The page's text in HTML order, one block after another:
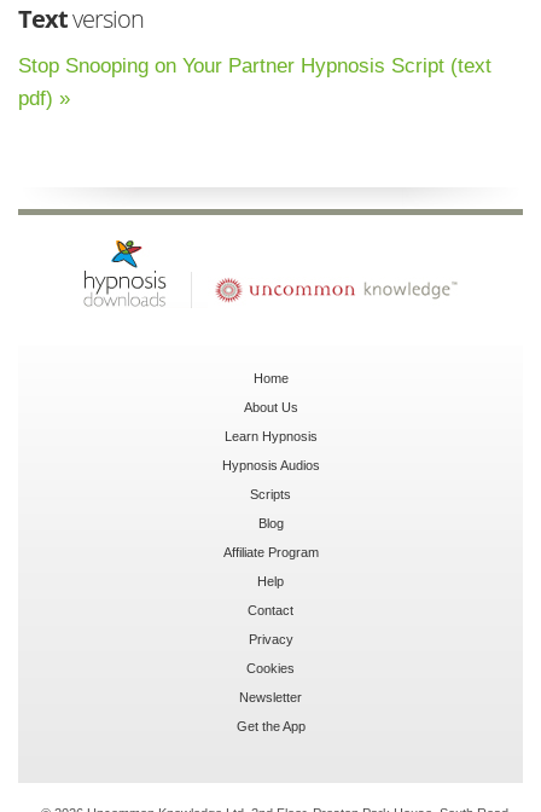
Textversion
Stop Snooping on Your Partner Hypnosis Script (text
pdf) »
Home
About Us
Learn Hypnosis
Hypnosis Audios
Scripts
Blog
Affiliate Program
Help
Contact
Privacy
Cookies
Newsletter
Get the App